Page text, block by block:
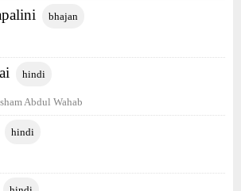
bhajan
hindi
Abdul Wahab
hindi